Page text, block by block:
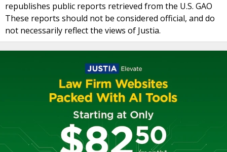
republishes public reports retrieved from the U.S. GAO
These reports should not be considered official, and do
not necessarily reflect the views of Justia.